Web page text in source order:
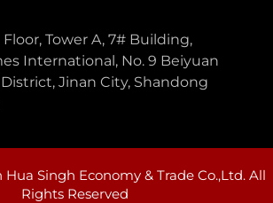
Floor, Tower A, 7# Building,
International, No. 9 Beiyuan
Jinan City, Shandong
Singh Economy & Trade Co.,Ltd. All
Rights Reserved